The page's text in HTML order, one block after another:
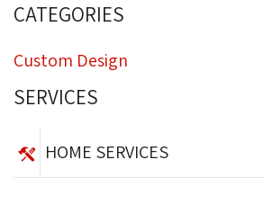
CATEGORIES
Custom Design
SERVICES
HOME SERVICES